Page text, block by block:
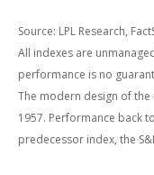
Source: LPL Research,
All indexes are
performance is no
The modern design of the
1957. Performance back
predecessor index, the